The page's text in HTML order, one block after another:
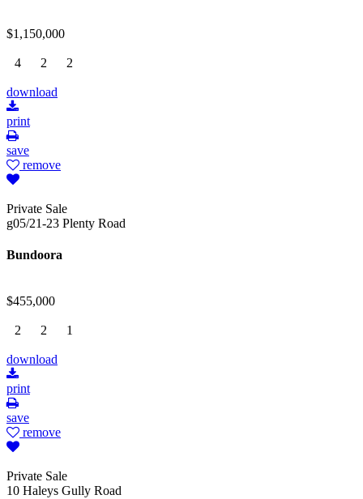
$1,150,000
4 2 2
download
print
save
remove
Private Sale
g05/21-23 Plenty Road
Bundoora
$455,000
2 2 1
download
print
save
remove
Private Sale
10 Haleys Gully Road